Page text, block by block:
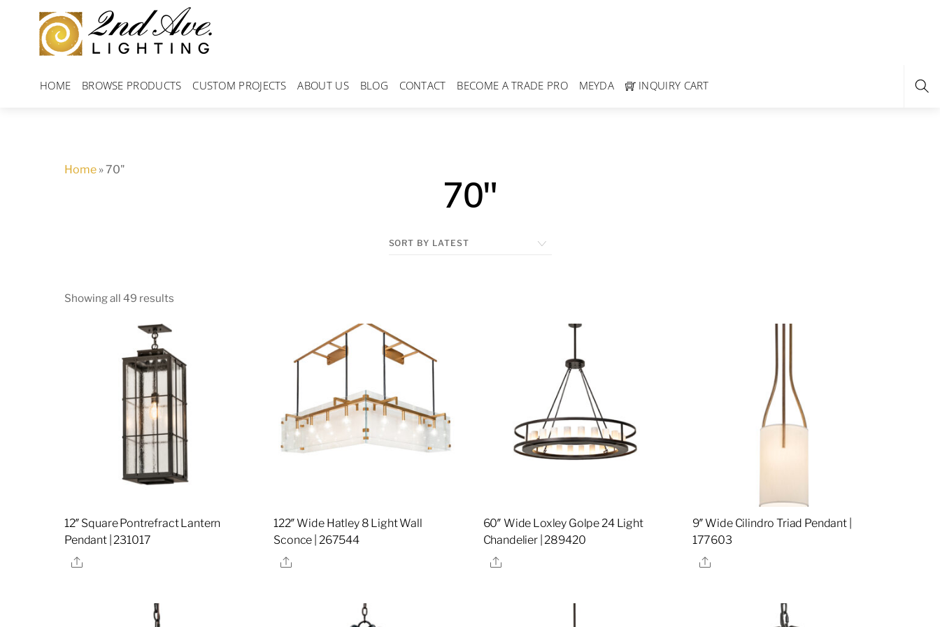
content
HOME BROWSE PRODUCTS CUSTOM PROJECTS ABOUT US BLOG CONTACT BECOME A TRADE PRO MEYDA INQUIRY CART
Home »70"
70"
Showing all 49 results
12″ Square Pontrefract Lantern
Pendant | 231017
Share
122″ Wide Hatley 8 Light Wall
Sconce | 267544
Share
60″ Wide Loxley Golpe 24 Light
Chandelier | 289420
Share
9″ Wide Cilindro Triad Pendant |
177603
Share